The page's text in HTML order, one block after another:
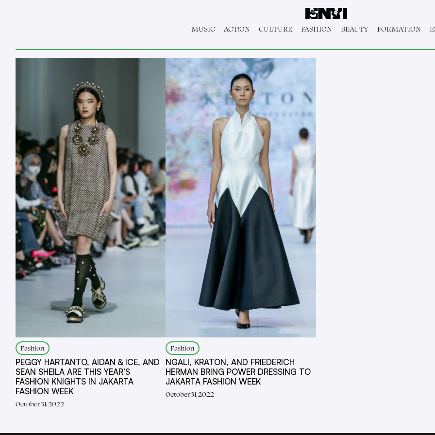
MUSIC ACT!ON CULTURE FASHION BEAUTY FORMATION
Fashion
PEGGY HARTANTO, AIDAN & ICE, AND
SEAN SHEILA ARE THIS YEAR’S
FASHION KNIGHTS IN JAKARTA
FASHION WEEK
October 31, 2022
Fashion
NGALI, KRATON, AND FRIEDERICH
HERMAN BRING POWER DRESSING TO
JAKARTA FASHION WEEK
October 31, 2022